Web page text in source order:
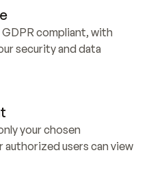
GDPR compliant, with
security and data
your chosen
authorized users can view